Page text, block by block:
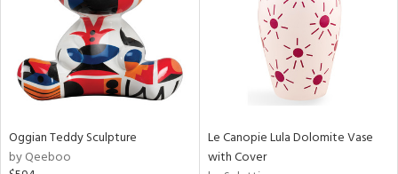
Oggian Teddy Sculpture
by Qeeboo
Le Canopie Lula Dolomite Vase
with Cover